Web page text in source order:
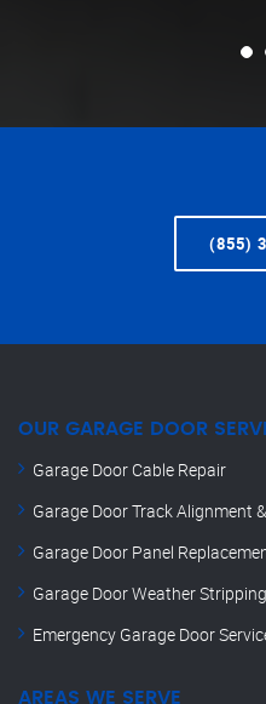
(855)
OUR GARAGE DOOR
Garage Door Cable Repair
Garage Door Track Alignment
Garage Door Panel
Garage Door Weather Stripping
Emergency Garage Door
AREAS WE SERVE